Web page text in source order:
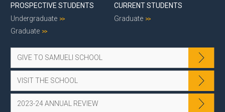
PROSPECTIVE STUDENTS
Undergraduate
Graduate
CURRENT STUDENTS
Graduate
GIVE TO SAMUELI SCHOOL
VISIT THE SCHOOL
2023-24 ANNUAL REVIEW